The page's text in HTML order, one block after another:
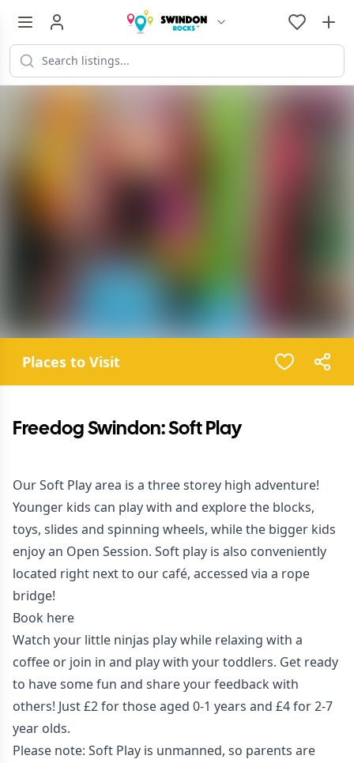
Places to Visit
Freedog Swindon: Soft Play
Our Soft Play area is a three storey high adventure!
Younger kids can play with and explore the blocks,
toys, slides and spinning wheels, while the bigger kids
enjoy an Open Session. Soft play is also conveniently
located right next to our café, accessed via a rope
bridge!
Book here
Watch your little ninjas play while relaxing with a
coffee or join in and play with your toddlers. Get ready
to have some fun and share your feedback with
others! Just £2 for those aged 0-1 years and £4 for 2-7
year olds.
Please note: Soft Play is unmanned, so parents are